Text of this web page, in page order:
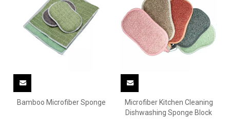
Bamboo Microfiber Sponge
Microfiber Kitchen Cleaning
Dishwashing Sponge Block